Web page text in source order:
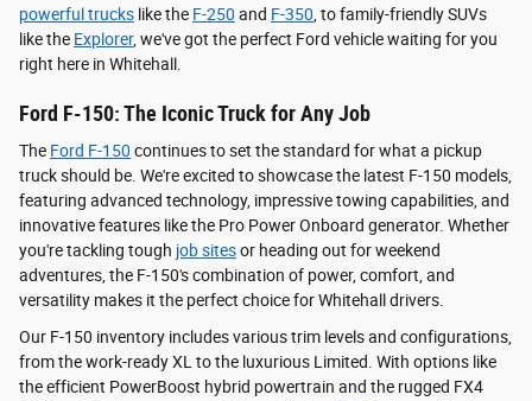
powerful trucks like the F-250 and F-350 , to family-friendly SUVs
like the Explorer, we've got the perfect Ford vehicle waiting for you
right here in Whitehall.
Ford F-150: The Iconic Truck for Any Job
The Ford F-150 continues to set the standard for what a pickup
truck should be. We're excited to showcase the latest F-150 models,
featuring advanced technology, impressive towing capabilities, and
innovative features like the Pro Power Onboard generator. Whether
you're tackling tough job sitesor heading out for weekend
adventures, the F-150's combination of power, comfort, and
versatility makes it the perfect choice for Whitehall drivers.
Our F-150 inventory includes various trim levels and configurations,
from the work-ready XL to the luxurious Limited. With options like
the efficient PowerBoost hybrid powertrain and the rugged FX4